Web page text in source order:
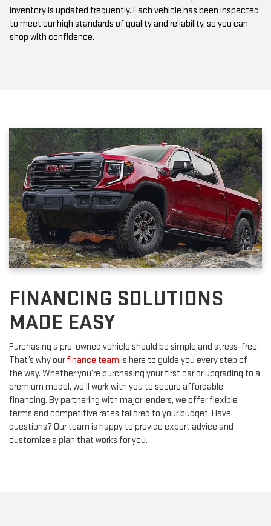
to meet our high standards of quality and reliability, so you can
shop with confidence.
FINANCING SOLUTIONS
MADE EASY
Purchasing a pre-owned vehicle should be simple and stress-free.
the way. Whether you’re purchasing your first car or upgrading to a
premium model, we’ll work with you to secure affordable
financing. By partnering with major lenders, we offer flexible
terms and competitive rates tailored to your budget. Have
questions? Our team is happy to provide expert advice and
customize a plan that works for you.